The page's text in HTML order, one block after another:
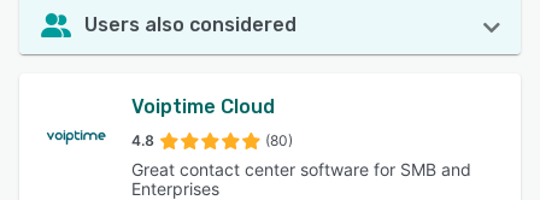
Users also considered
Voiptime Cloud
4.8 (80)
Great contact center software for SMB and
Enterprises